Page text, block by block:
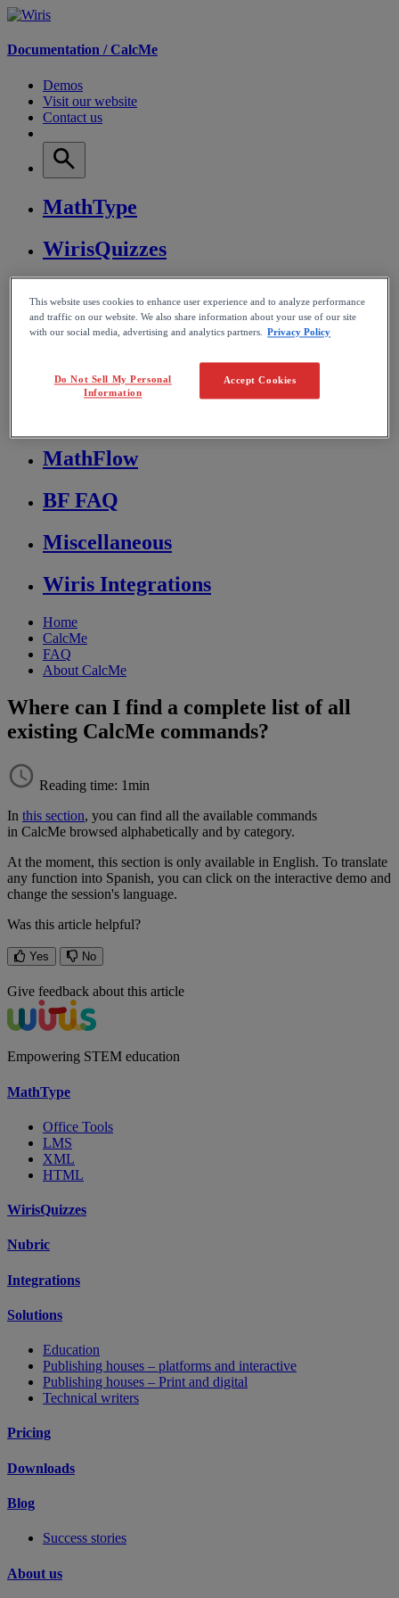
Documentation /CalcMe
Demos
Visit our website
Contact us
MathType
WirisQuizzes
CalcMe
MathPlayer
MathFlow
BF FAQ
Miscellaneous
Wiris Integrations
Home
CalcMe
FAQ
About CalcMe
Where can I find a complete list of all
existing CalcMe commands?
Reading time: 1min
In this section, you can find all the available commands
in CalcMe browsed alphabetically and by category.
At the moment, this section is only available in English. To translate
any function into Spanish, you can click on the interactive demo and
change the session's language.
Was this article helpful?
Yes No
Give feedback about this article
Empowering STEM education
MathType
Office Tools
LMS
XML
HTML
WirisQuizzes
Nubric
Integrations
Solutions
Education
Publishing houses – platforms and interactive
Publishing houses – Print and digital
Technical writers
Pricing
Downloads
Blog
Success stories
About us
This website uses cookies to enhance user experience and to analyze performance
and traffic on our website. We also share information about your use of our site
with our social media, advertising and analytics partners. Privacy Policy
Accept Cookies
Do Not Sell My Personal
Information